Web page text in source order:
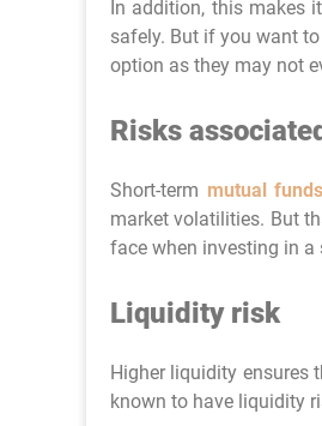
In addition, this makes
safely. But if you want
option as they may not
Risks
Short-term mutual funds
market volatilities. But
face when investing in
Liquidity risk
Higher liquidity ensures
known to have liquidity